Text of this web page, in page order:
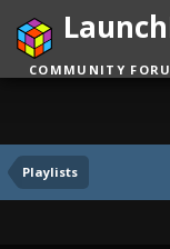
Playlists
COMMUNITY